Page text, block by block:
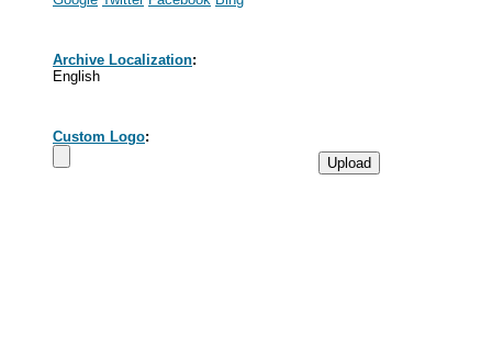
Archive Localization:
English
Custom Logo: